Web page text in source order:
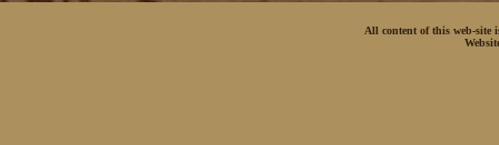
All content of this web-site